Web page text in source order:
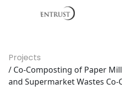
Projects
/ Co-Composting of Paper
and Supermarket Wastes Co-